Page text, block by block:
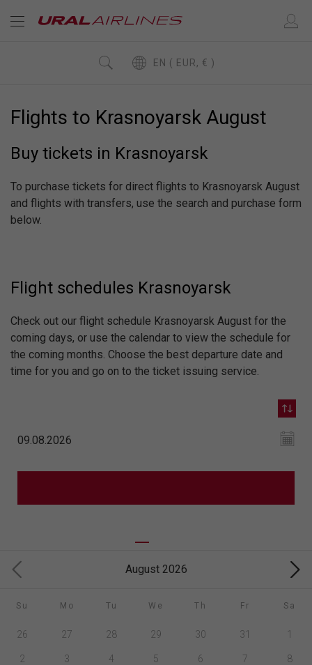
EN ( EUR, € )
Flights to Krasnoyarsk August
Buy tickets in Krasnoyarsk
To purchase tickets for direct flights to Krasnoyarsk August
and flights with transfers, use the search and purchase form
below.
Flight schedules Krasnoyarsk
Check out our flight schedule Krasnoyarsk August for the
coming days, or use the calendar to view the schedule for
the coming months. Choose the best departure date and
time for you and go on to the ticket issuing service.
August 2026
Su Mo Tu We Th Fr Sa
26 27 28 29 30 31 1
2 3 4 5 6 7 8